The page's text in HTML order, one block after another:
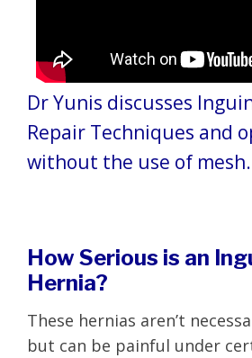
Dr Yunis discusses
Repair Techniques and
without the use of mesh.
How Serious is an
Hernia?
These hernias aren’t
but can be painful under